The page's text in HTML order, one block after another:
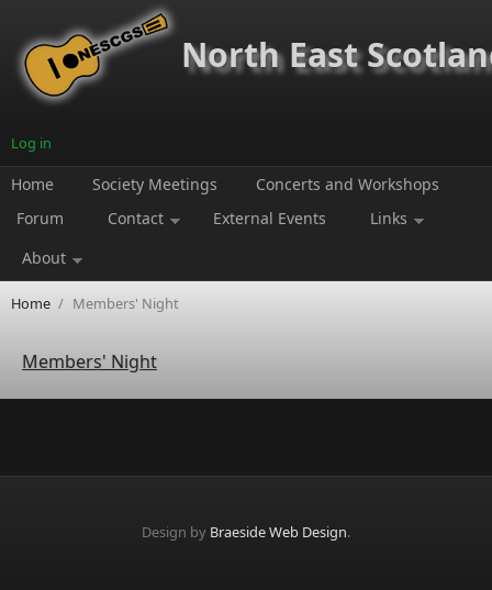
North East
Log in
Home Society Meetings
Concerts and Workshops
Forum
Contact External Events
Links
About
Home / Members' Night
Members' Night
Design by Braeside Web Design.